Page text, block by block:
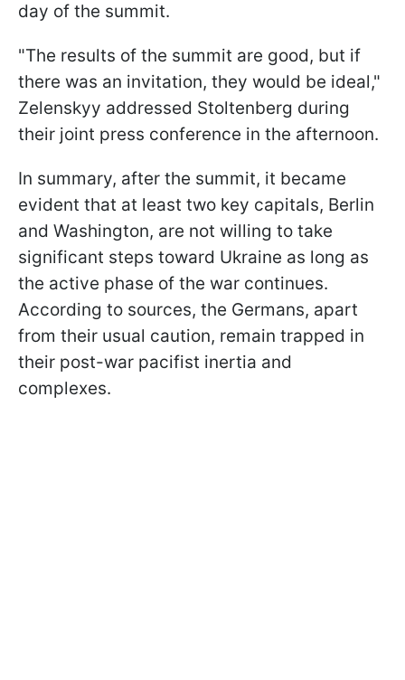
day of the summit.
"The results of the summit are good, but if
there was an invitation, they would be ideal,"
Zelenskyy addressed Stoltenberg during
their joint press conference in the afternoon.
In summary, after the summit, it became
evident that at least two key capitals, Berlin
and Washington, are not willing to take
significant steps toward Ukraine as long as
the active phase of the war continues.
According to sources, the Germans, apart
from their usual caution, remain trapped in
their post-war pacifist inertia and
complexes.